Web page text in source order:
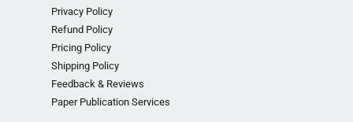
Privacy Policy
Refund Policy
Pricing Policy
Shipping Policy
Feedback & Reviews
Paper Publication Services